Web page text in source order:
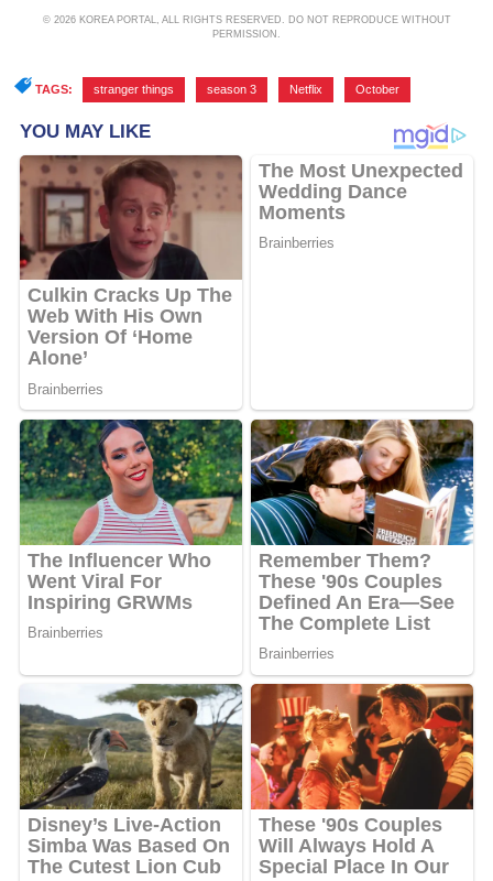
© 2026 KOREA PORTAL, ALL RIGHTS RESERVED. DO NOT REPRODUCE WITHOUT
PERMISSION.
TAGS: stranger things season 3 Netflix October